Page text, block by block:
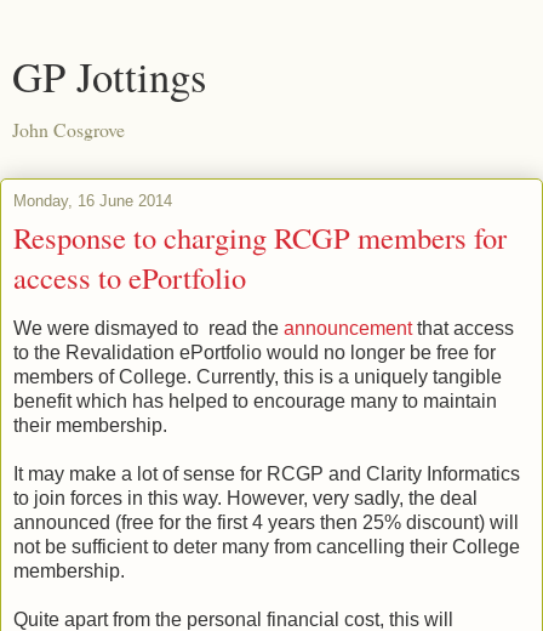
GP Jottings
John Cosgrove
Monday, 16 June 2014
Response to charging RCGP members for
access to ePortfolio
We were dismayed to read the announcementthat access
to the Revalidation ePortfolio would no longer be free for
members of College. Currently, this is a uniquely tangible
benefit which has helped to encourage many to maintain
their membership.
It may make a lot of sense for RCGP and Clarity Informatics
to join forces in this way. However, very sadly, the deal
announced (free for the first 4 years then 25% discount) will
not be sufficient to deter many from cancelling their College
membership.
Quite apart from the personal financial cost, this will